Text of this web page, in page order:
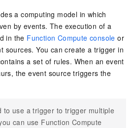
a computing model in which
by events. The execution of a
in the Function Compute console or
sources. You can create a trigger in
a set of rules. When an event
the event source triggers the
to use a trigger to trigger multiple
can use Function Compute